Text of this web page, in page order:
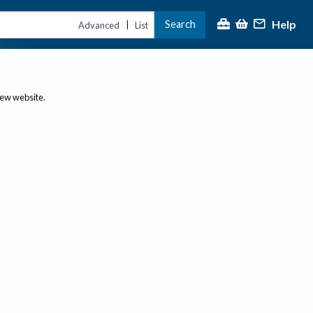
Advanced | List Search Help
website.